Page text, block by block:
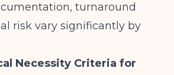
turnaround
risk vary significantly by
Necessity Criteria for